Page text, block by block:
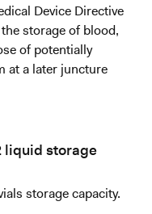
Device Directive
storage of blood,
of potentially
at a later juncture
liquid storage
storage capacity.